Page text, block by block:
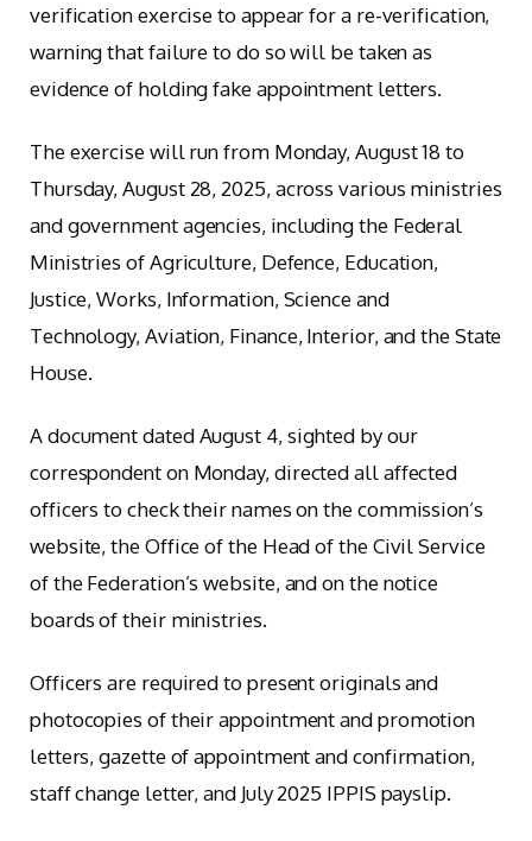
verification exercise to appear for a re-verification,
warning that failure to do so will be taken as
evidence of holding fake appointment letters.
The exercise will run from Monday, August 18 to
Thursday, August 28, 2025, across various ministries
and government agencies, including the Federal
Ministries of Agriculture, Defence, Education,
Justice, Works, Information, Science and
Technology, Aviation, Finance, Interior, and the State
House.
A document dated August 4, sighted by our
correspondent on Monday, directed all affected
officers to check their names on the commission’s
website, the Office of the Head of the Civil Service
of the Federation’s website, and on the notice
boards of their ministries.
Officers are required to present originals and
photocopies of their appointment and promotion
letters, gazette of appointment and confirmation,
staff change letter, and July 2025 IPPIS payslip.